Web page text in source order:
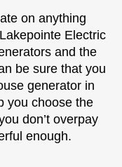
on anything
Electric
and the
be sure that you
generator in
you choose the
don’t overpay
enough.